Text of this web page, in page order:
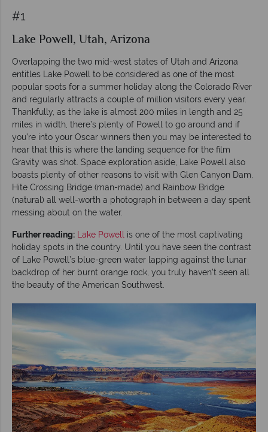
#1
Lake Powell, Utah, Arizona
Overlapping the two mid-west states of Utah and Arizona
entitles Lake Powell to be considered as one of the most
popular spots for a summer holiday along the Colorado River
and regularly attracts a couple of million visitors every year.
Thankfully, as the lake is almost 200 miles in length and 25
miles in width, there’s plenty of Powell to go around and if
you’re into your Oscar winners then you may be interested to
hear that this is where the landing sequence for the film
Gravity was shot. Space exploration aside, Lake Powell also
boasts plenty of other reasons to visit with Glen Canyon Dam,
Hite Crossing Bridge (man-made) and Rainbow Bridge
(natural) all well-worth a photograph in between a day spent
messing about on the water.
Further reading: Lake Powell
is one of the most captivating
holiday spots in the country. Until you have seen the contrast
of Lake Powell’s blue-green water lapping against the lunar
backdrop of her burnt orange rock, you truly haven’t seen all
the beauty of the American Southwest.